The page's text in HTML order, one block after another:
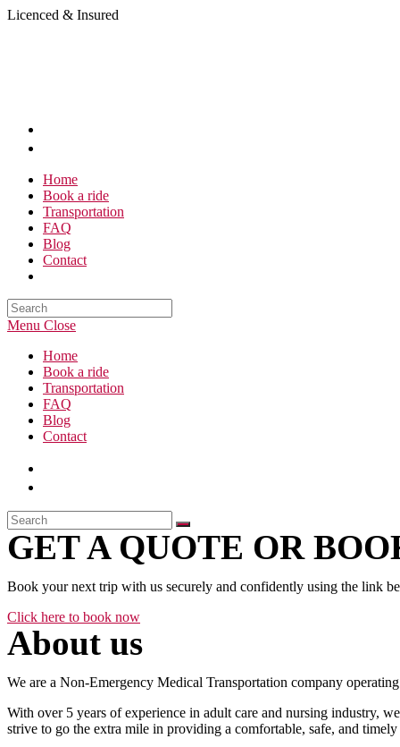
Skip
Licenced & Insured
Home
Book a ride
Transportation
FAQ
Blog
Contact
Search
this
Menu Close
Home
Book a ride
Transportation
FAQ
Blog
Contact
GET A QUOTE OR
Book your next trip with us securely and confidently using the link
Click here to book now
About us
We are a Non-Emergency Medical Transportation company
With over 5 years of experience in adult care and nursing industry,
strive to go the extra mile in providing a comfortable, safe, and